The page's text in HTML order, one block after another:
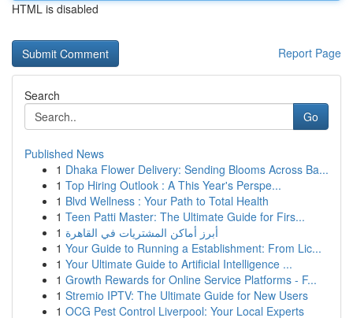
HTML is disabled
Report Page
Search
Go
Published News
1 Dhaka Flower Delivery: Sending Blooms Across Ba...
1 Top Hiring Outlook : A This Year's Perspe...
1 Blvd Wellness : Your Path to Total Health
1 Teen Patti Master: The Ultimate Guide for Firs...
1 أبرز أماكن المشتريات في القاهرة
1 Your Guide to Running a Establishment: From Lic...
1 Your Ultimate Guide to Artificial Intelligence ...
1 Growth Rewards for Online Service Platforms - F...
1 Stremio IPTV: The Ultimate Guide for New Users
1 OCG Pest Control Liverpool: Your Local Experts